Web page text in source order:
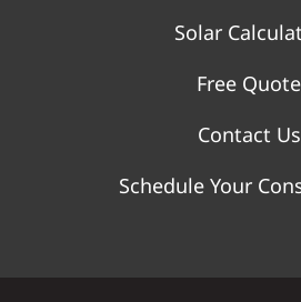
Solar
Free Quote
Contact Us
Schedule Your